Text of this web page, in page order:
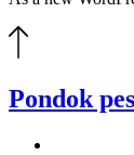
Pondok